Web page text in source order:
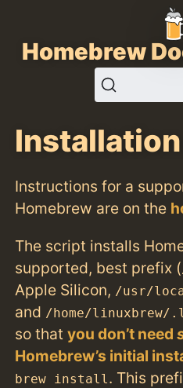
Homebrew
Installation
Instructions for a
Homebrew are on the
The script installs
supported, best prefix (
Apple Silicon, /usr/
and /home/linuxbrew/
so thatyou don’t need
Homebrew’s initial
brew install . This